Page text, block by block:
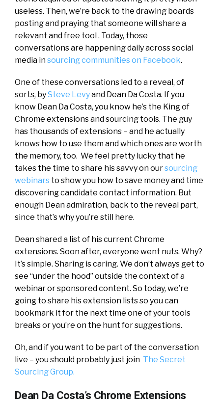
useless. Then, we’re back to the drawing boards
posting and praying that someone will share a
relevant and free tool . Today, those
conversations are happening daily across social
media insourcing communities on Facebook.
One of these conversations led to a reveal, of
sorts, bySteve Levyand Dean Da Costa. If you
know Dean Da Costa, you know he’s the King of
Chrome extensions and sourcing tools. The guy
has thousands of extensions – and he actually
knows how to use them and which ones are worth
the memory, too. We feel pretty lucky that he
takes the time to share his savvy on oursourcing
webinars to show you how to save money and time
discovering candidate contact information. But
enough Dean admiration, back to the reveal part,
since that’s why you’re still here.
Dean shared a list of his current Chrome
extensions. Soon after, everyone went nuts. Why?
It’s simple. Sharing is caring. We don’t always get to
see “under the hood” outside the context of a
webinar or sponsored content. So today, we’re
going to share his extension lists so you can
bookmark it for the next time one of your tools
breaks or you’re on the hunt for suggestions.
Oh, and if you want to be part of the conversation
live – you should probably just join The Secret
Sourcing Group.
Dean Da Costa’s Chrome Extensions